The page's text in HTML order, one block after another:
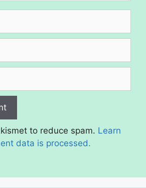
to reduce spam. Learn
data is processed.